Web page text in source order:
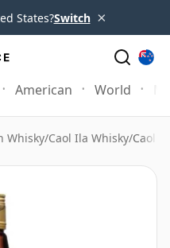
States?Switch ×
American World
Whisky/Caol Ila Whisky/Caol